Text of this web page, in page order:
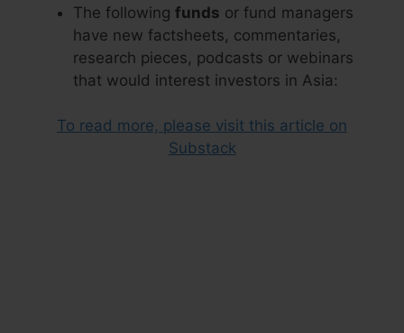
The following funds or fund managers
have new factsheets, commentaries,
research pieces, podcasts or webinars
that would interest investors in Asia:
To read more, please visit this article on
Substack